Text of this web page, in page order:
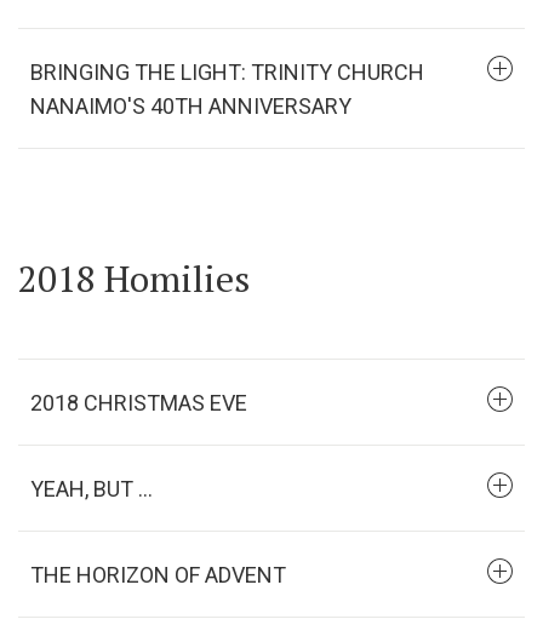
BRINGING THE LIGHT: TRINITY CHURCH
NANAIMO'S 40TH ANNIVERSARY
2018 Homilies
2018 CHRISTMAS EVE
YEAH, BUT ...
THE HORIZON OF ADVENT